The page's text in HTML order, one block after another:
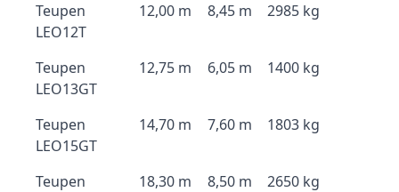
Teupen
LEO12T
12,00 m 8,45 m 2985 kg
Teupen
LEO13GT
12,75 m 6,05 m 1400 kg
Teupen
LEO15GT
14,70 m 7,60 m 1803 kg
Teupen
18,30 m 8,50 m 2650 kg